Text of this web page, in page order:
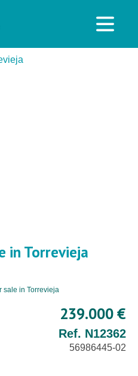
in Torrevieja
sale in Torrevieja
239.000 €
Ref. N12362
56986445-02